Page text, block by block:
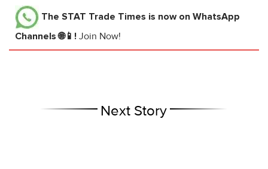
The STAT Trade Times is now on WhatsApp
Channels 🌐📱! Join Now!
Next Story